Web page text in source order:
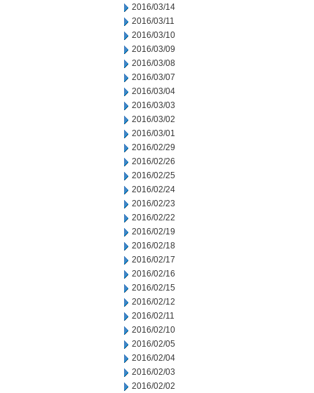
2016/03/14
2016/03/11
2016/03/10
2016/03/09
2016/03/08
2016/03/07
2016/03/04
2016/03/03
2016/03/02
2016/03/01
2016/02/29
2016/02/26
2016/02/25
2016/02/24
2016/02/23
2016/02/22
2016/02/19
2016/02/18
2016/02/17
2016/02/16
2016/02/15
2016/02/12
2016/02/11
2016/02/10
2016/02/05
2016/02/04
2016/02/03
2016/02/02